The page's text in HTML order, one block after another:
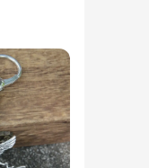
of the
while